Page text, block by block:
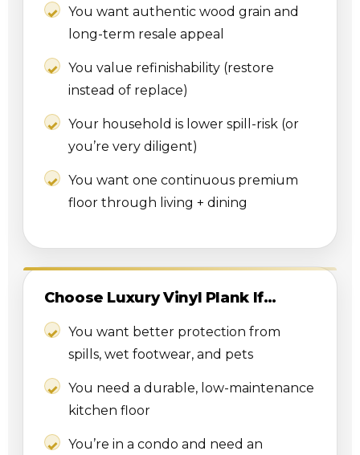
You want authentic wood grain and
long-term resale appeal
You value refinishability (restore
instead of replace)
Your household is lower spill-risk (or
you’re very diligent)
You want one continuous premium
floor through living + dining
Choose Luxury Vinyl Plank If…
You want better protection from
spills, wet footwear, and pets
You need a durable, low-maintenance
kitchen floor
You’re in a condo and need an